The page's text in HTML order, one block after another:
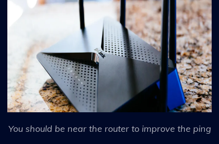
You should be near the router to improve the ping